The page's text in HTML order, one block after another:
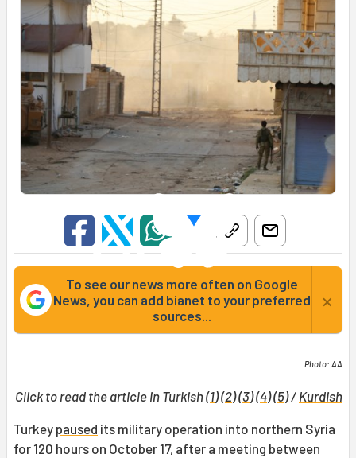
To see our news more often on Google
News, you can add bianet to your preferred
sources...
×
Photo: AA
Click to read the article in Turkish (1) (2) (3) (4) (5) / Kurdish
Turkey paused its military operation into northern Syria
for 120 hours on October 17, after a meeting between